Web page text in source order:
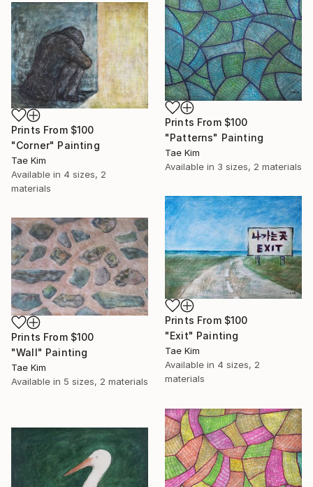
Prints From $100
"Patterns" Painting
Tae Kim
Available in 3 sizes, 2 materials
Prints From $100
"Corner" Painting
Tae Kim
Available in 4 sizes, 2
materials
Prints From $100
"Exit" Painting
Tae Kim
Available in 4 sizes, 2
materials
Prints From $100
"Wall" Painting
Tae Kim
Available in 5 sizes, 2 materials